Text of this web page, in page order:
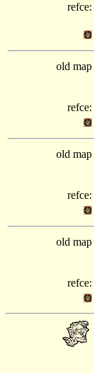
refce:
old map
refce:
old map
refce:
old map
refce: